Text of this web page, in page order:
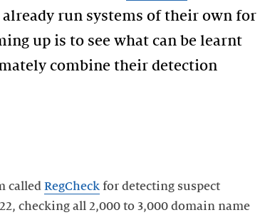
run systems of their own for
up is to see what can be learnt
combine their detection
called RegCheck for detecting suspect
checking all 2,000 to 3,000 domain name